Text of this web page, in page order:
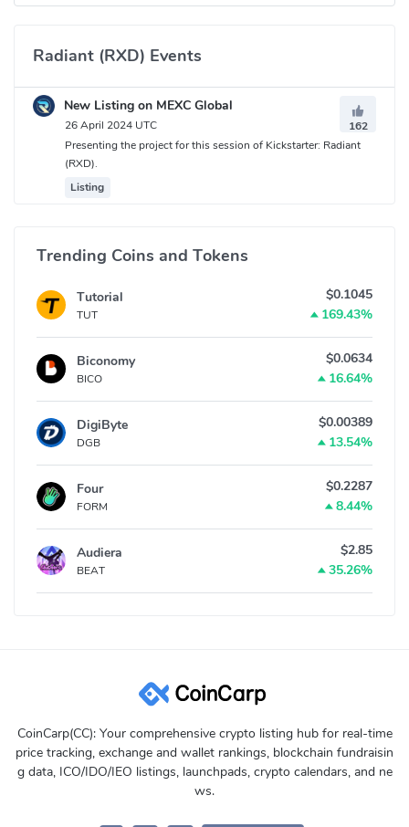
Radiant (RXD) Events
New Listing on MEXC Global
26 April 2024 UTC
162
Presenting the project for this session of Kickstarter: Radiant
(RXD).
Listing
Trending Coins and Tokens
Tutorial
TUT
$0.1045
169.43%
Biconomy
BICO
$0.0634
16.64%
DigiByte
DGB
$0.00389
13.54%
Four
FORM
$0.2287
8.44%
Audiera
BEAT
$2.85
35.26%
CoinCarp(CC): Your comprehensive crypto listing hub for real-time
price tracking, exchange and wallet rankings, blockchain fundraisin
g data, ICO/IDO/IEO listings, launchpads, crypto calendars, and ne
ws.